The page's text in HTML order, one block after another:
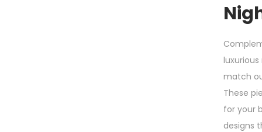
match
These
for your
designs